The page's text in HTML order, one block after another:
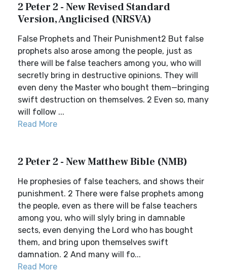
2 Peter 2 - New Revised Standard
Version, Anglicised (NRSVA)
False Prophets and Their Punishment2 But false
prophets also arose among the people, just as
there will be false teachers among you, who will
secretly bring in destructive opinions. They will
even deny the Master who bought them—bringing
swift destruction on themselves. 2 Even so, many
will follow ...
Read More
2 Peter 2 - New Matthew Bible (NMB)
He prophesies of false teachers, and shows their
punishment. 2 There were false prophets among
the people, even as there will be false teachers
among you, who will slyly bring in damnable
sects, even denying the Lord who has bought
them, and bring upon themselves swift
damnation. 2 And many will fo...
Read More